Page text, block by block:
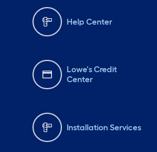
Help Center
Lowe's Credit
Center
Installation Services